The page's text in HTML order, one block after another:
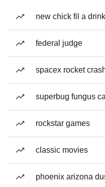
new chick fil a
federal judge
spacex rocket
superbug fungus
rockstar games
classic movies
phoenix arizona